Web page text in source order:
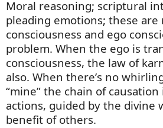
Moral reasoning; scriptural
pleading emotions; these
consciousness and ego
problem. When the ego is
consciousness, the law of
also. When there’s no
“mine” the chain of
actions, guided by the divine
benefit of others.